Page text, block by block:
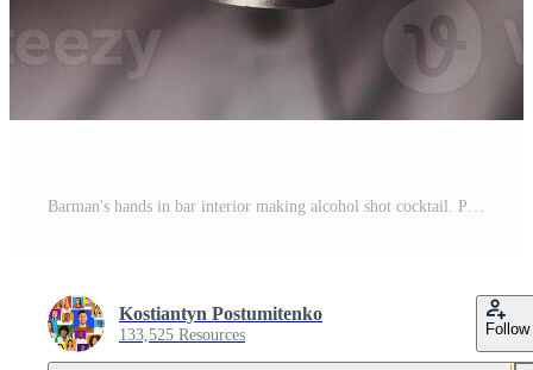
Barman's hands in bar interior making alcohol shot cocktail. Professional bartender at work in bar pouring drink into measuring glass. Party time in night club Pro Photo
Kostiantyn Postumitenko
133,525 Resources Follow